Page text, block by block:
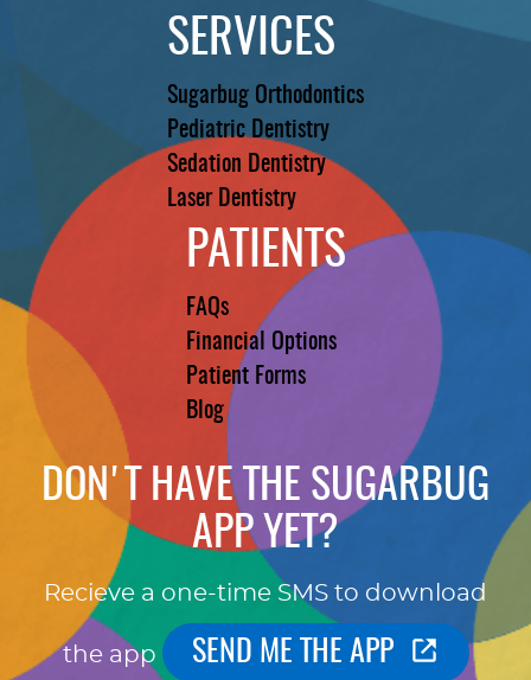
SERVICES
Sugarbug Orthodontics
Pediatric Dentistry
Sedation Dentistry
Laser Dentistry
PATIENTS
FAQs
Financial Options
Patient Forms
Blog
DON'T HAVE THE SUGARBUG
APP YET?
Recieve a one-time SMS to download
the app SEND ME THE APP